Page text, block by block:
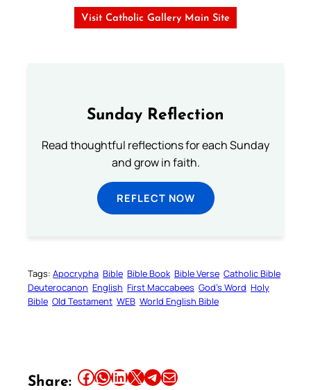
Visit Catholic Gallery Main Site
Sunday Reflection
Read thoughtful reflections for each Sunday
and grow in faith.
REFLECT NOW
Tags: Apocrypha Bible Bible Book Bible Verse Catholic Bible
Deuterocanon English First Maccabees God’s Word Holy
Bible Old Testament WEB World English Bible
Share: Share this article on Facebook Share this article on WhatsApp Share this article on LinkedIn Share this article on X Share this article on TelegramEmail this Article